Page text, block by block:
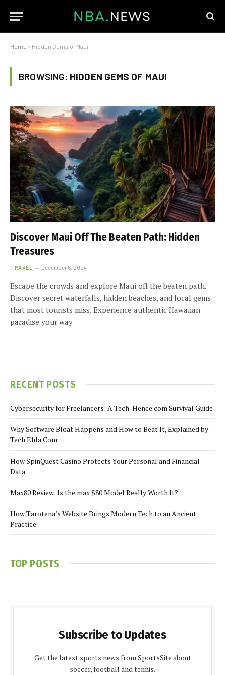
Home » Hidden Gems of Maui
BROWSING: HIDDEN GEMS OF MAUI
Discover Maui Off The Beaten Path: Hidden
Treasures
TRAVEL December 6, 2024
Escape the crowds and explore Maui off the beaten path.
Discover secret waterfalls, hidden beaches, and local gems
that most tourists miss. Experience authentic Hawaiian
paradise your way
RECENT POSTS
Cybersecurity for Freelancers: A Tech-Hence.com Survival Guide
Why Software Bloat Happens and How to Beat It, Explained by
Tech Ehla Com
How SpinQuest Casino Protects Your Personal and Financial
Data
Max80 Review: Is the max $80 Model Really Worth It?
How Tarotena’s Website Brings Modern Tech to an Ancient
Practice
TOP POSTS
Subscribe to Updates
Get the latest sports news from SportsSite about
soccer, football and tennis.